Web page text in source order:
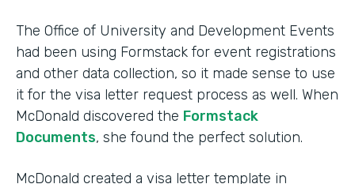
The Office of University and Development Events
had been using Formstack for event registrations
and other data collection, so it made sense to use
it for the visa letter request process as well. When
McDonald discovered the Formstack
Documents, she found the perfect solution.
McDonald created a visa letter template in